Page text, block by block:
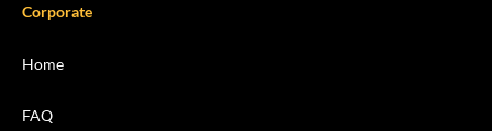
Corporate
Home
FAQ